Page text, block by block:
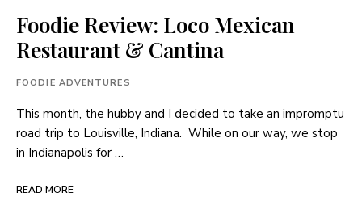
Foodie Review: Loco Mexican
Restaurant & Cantina
FOODIE ADVENTURES
This month, the hubby and I decided to take an impromptu
road trip to Louisville, Indiana. While on our way, we stop
in Indianapolis for …
READ MORE